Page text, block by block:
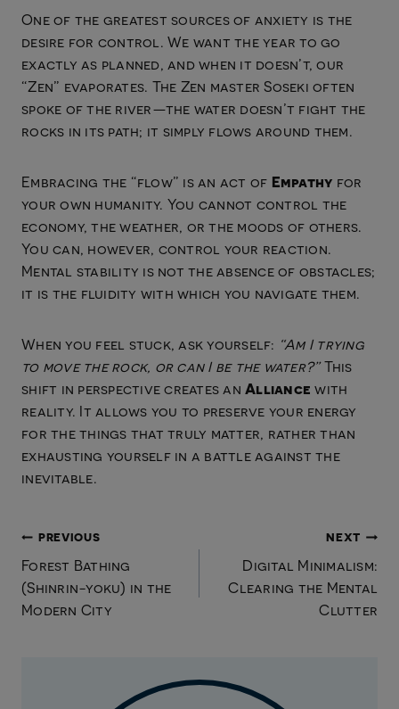
One of the greatest sources of anxiety is the
desire for control. We want the year to go
exactly as planned, and when it doesn’t, our
“Zen” evaporates. The Zen master Soseki often
spoke of the river—the water doesn’t fight the
rocks in its path; it simply flows around them.
Embracing the “flow” is an act of Empathy for
your own humanity. You cannot control the
economy, the weather, or the moods of others.
You can, however, control your reaction.
Mental stability is not the absence of obstacles;
it is the fluidity with which you navigate them.
When you feel stuck, ask yourself: “Am I trying
to move the rock, or can I be the water?”This
shift in perspective creates an Alliance with
reality. It allows you to preserve your energy
for the things that truly matter, rather than
exhausting yourself in a battle against the
inevitable.
Post
navigation
PREVIOUS
Forest Bathing
(Shinrin-yoku) in the
Modern City
NEXT
Digital Minimalism:
Clearing the Mental
Clutter